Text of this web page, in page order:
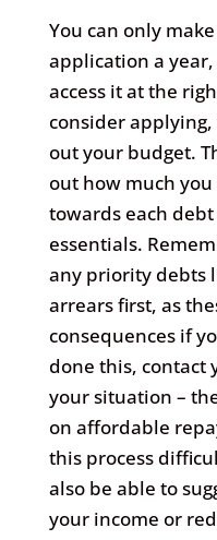
You can only
application a
access it at the
consider
out your budget.
out how much
towards each
essentials.
any priority debts
arrears first, as
consequences if
done this, contact
your situation –
on affordable
this process
also be able to
your income or